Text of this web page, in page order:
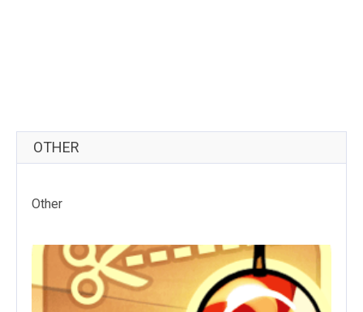
OTHER
Other